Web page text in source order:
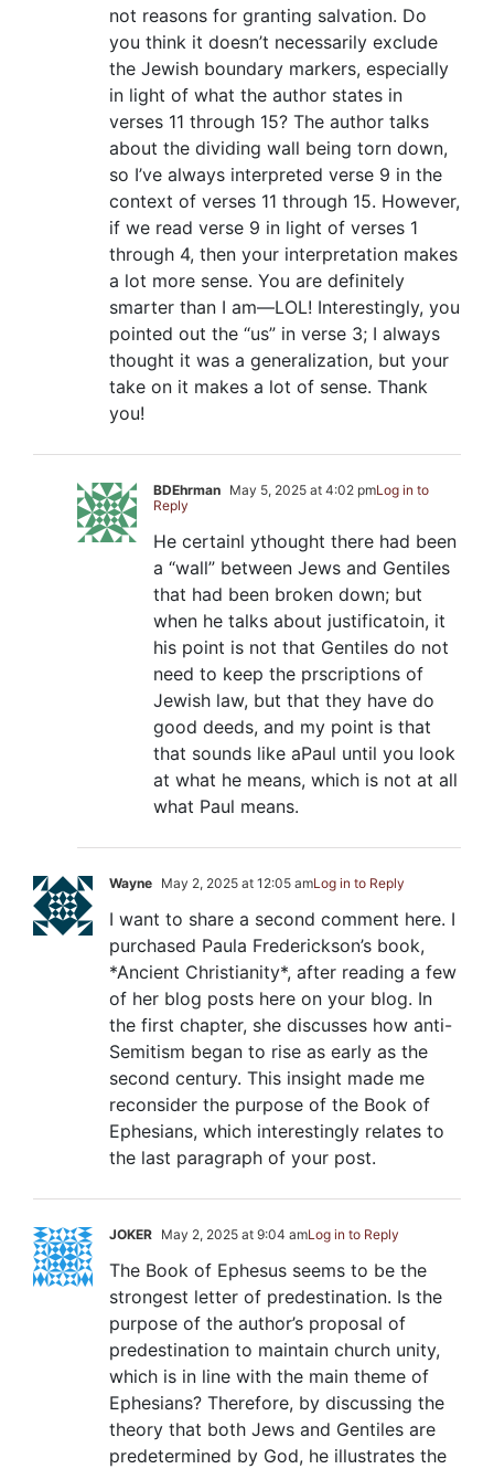
not reasons for granting salvation. Do
you think it doesn’t necessarily exclude
the Jewish boundary markers, especially
in light of what the author states in
verses 11 through 15? The author talks
about the dividing wall being torn down,
so I’ve always interpreted verse 9 in the
context of verses 11 through 15. However,
if we read verse 9 in light of verses 1
through 4, then your interpretation makes
a lot more sense. You are definitely
smarter than I am—LOL! Interestingly, you
pointed out the “us” in verse 3; I always
thought it was a generalization, but your
take on it makes a lot of sense. Thank
you!
BDEhrman May 5, 2025 at 4:02 pmLog in to
Reply
He certainl ythought there had been
a “wall” between Jews and Gentiles
that had been broken down; but
when he talks about justificatoin, it
his point is not that Gentiles do not
need to keep the prscriptions of
Jewish law, but that they have do
good deeds, and my point is that
that sounds like aPaul until you look
at what he means, which is not at all
what Paul means.
Wayne May 2, 2025 at 12:05 amLog in to Reply
I want to share a second comment here. I
purchased Paula Frederickson’s book,
*Ancient Christianity*, after reading a few
of her blog posts here on your blog. In
the first chapter, she discusses how anti-
Semitism began to rise as early as the
second century. This insight made me
reconsider the purpose of the Book of
Ephesians, which interestingly relates to
the last paragraph of your post.
JOKER May 2, 2025 at 9:04 amLog in to Reply
The Book of Ephesus seems to be the
strongest letter of predestination. Is the
purpose of the author’s proposal of
predestination to maintain church unity,
which is in line with the main theme of
Ephesians? Therefore, by discussing the
theory that both Jews and Gentiles are
predetermined by God, he illustrates the